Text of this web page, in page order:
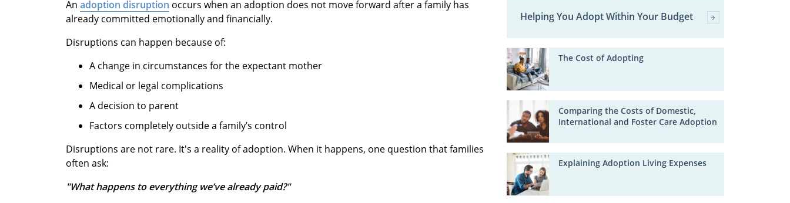
An adoption disruption occurs when an adoption does not move forward after a family has
already committed emotionally and financially.
Disruptions can happen because of:
A change in circumstances for the expectant mother
Medical or legal complications
A decision to parent
Factors completely outside a family’s control
Disruptions are not rare. It's a reality of adoption. When it happens, one question that families
often ask:
"What happens to everything we’ve already paid?"
Helping You Adopt Within Your Budget
The Cost of Adopting
Comparing the Costs of Domestic,
International and Foster Care Adoption
Explaining Adoption Living Expenses